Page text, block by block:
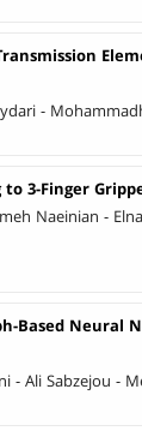
-
3-Finger
Naeinian -
Based Neural
- Ali Sabzejou -